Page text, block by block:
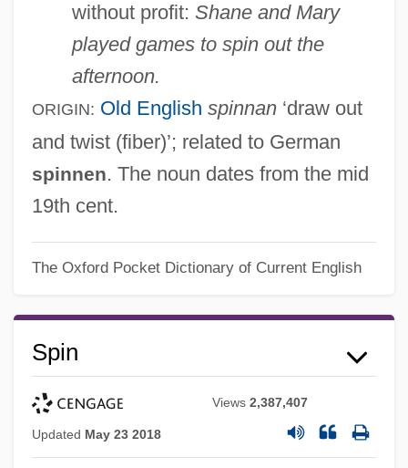
without profit: Shane and Mary
played games to spin out the
afternoon.
ORIGIN: Old English spinnan‘draw out
and twist (fiber)’; related to German
spinnen. The noun dates from the mid
19th cent.
The Oxford Pocket Dictionary of Current English
Spin
Views2,387,407
Updated May 23 2018